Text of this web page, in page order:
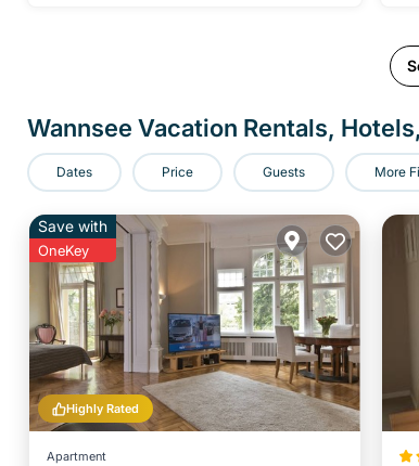
Wannsee Vacation Rentals,
Dates Price Guests More
Highly Rated
Save with
OneKey
Apartment